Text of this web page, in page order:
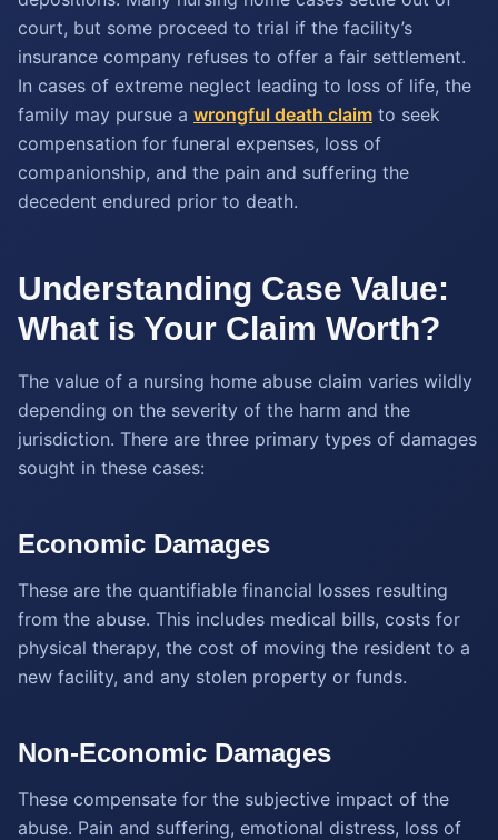
court, but some proceed to trial if the facility’s
insurance company refuses to offer a fair settlement.
In cases of extreme neglect leading to loss of life, the
family may pursue a wrongful death claim to seek
compensation for funeral expenses, loss of
companionship, and the pain and suffering the
decedent endured prior to death.
Understanding Case Value:
What is Your Claim Worth?
The value of a nursing home abuse claim varies wildly
depending on the severity of the harm and the
jurisdiction. There are three primary types of damages
sought in these cases:
Economic Damages
These are the quantifiable financial losses resulting
from the abuse. This includes medical bills, costs for
physical therapy, the cost of moving the resident to a
new facility, and any stolen property or funds.
Non-Economic Damages
These compensate for the subjective impact of the
abuse. Pain and suffering, emotional distress, loss of